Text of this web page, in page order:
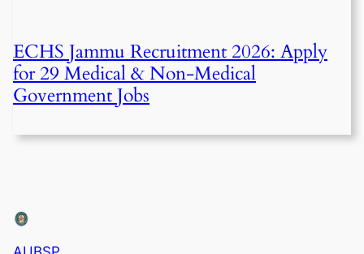
ECHS Jammu Recruitment 2026: Apply
for 29 Medical & Non-Medical
Government Jobs